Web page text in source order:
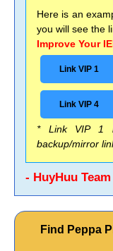
Here is an
you will see the
Improve Your
Link VIP 1
Link VIP 4
* Link VIP 1
backup/mirror
- HuyHuu
Find Peppa